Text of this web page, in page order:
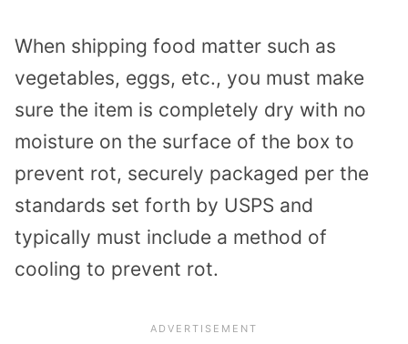
When shipping food matter such as
vegetables, eggs, etc., you must make
sure the item is completely dry with no
moisture on the surface of the box to
prevent rot, securely packaged per the
standards set forth by USPS and
typically must include a method of
cooling to prevent rot.